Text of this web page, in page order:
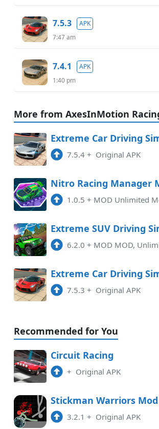
7.5.3
APK
7:47 am
7.4.1
APK
1:40 pm
More from AxesInMotion
Extreme Car Driving
7.5.4 + Original APK
1.0.5 + MOD Unlimited MoneyNitro Racing Manager MOD APK v1.0.5 is an
6.2.0 + MOD MOD,
7.5.3 + Original APK
Recommended for You
Circuit Racing
+ Original APK
3.2.1 + Original APK